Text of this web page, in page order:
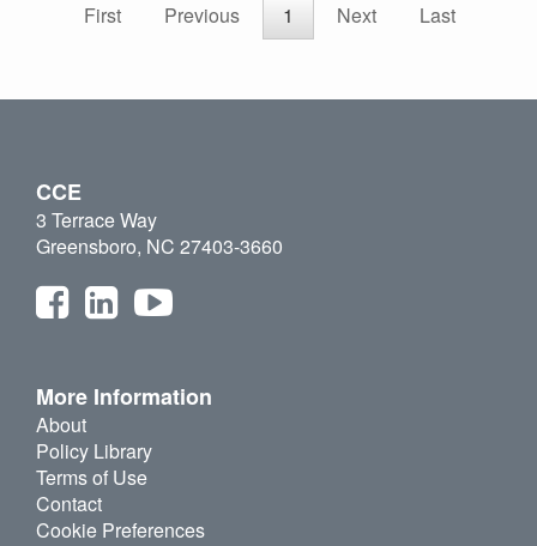
First
Previous 1 Next Last
CCE
3 Terrace Way
Greensboro, NC 27403-3660
More Information
About
Policy Library
Terms of Use
Contact
Cookie Preferences